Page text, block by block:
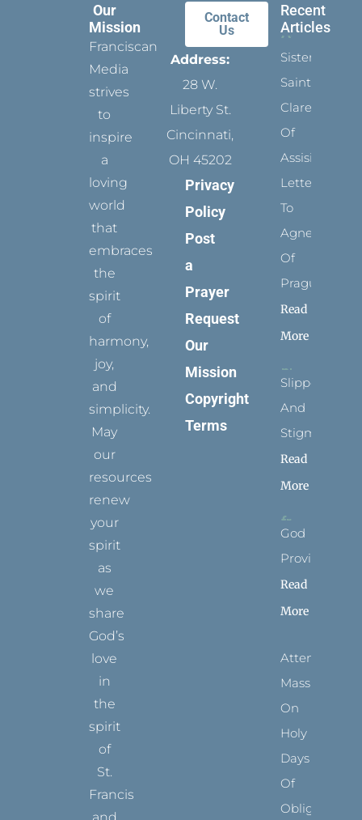
Our
Mission
Franciscan
Media
strives
to
inspire
a
loving
world
that
embraces
the
spirit
of
harmony,
joy,
and
simplicity.
May
our
resources
renew
your
spirit
as
we
share
God’s
love
in
the
spirit
of
St.
Francis
Contact
Us
Address:
28 W.
Liberty St.
Cincinnati,
OH 45202
Privacy
Policy
Post
a
Prayer
Request
Our
Mission
Copyright
Terms
Recent
Articles
Sister
Saints:
Clare
Of
Assisi’s
Letters
To
Agnes
Of
Prague
Read
More
Slippers
And
Stigmata
Read
More
God
Provides
Read
More
Attending
Mass
On
Holy
Days
Of
Obligation